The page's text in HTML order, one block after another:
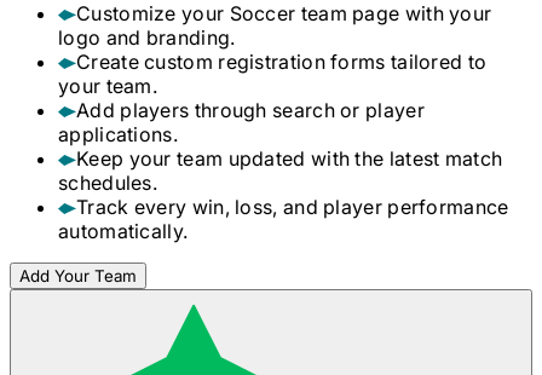
Customize your Soccer team page with your
logo and branding.
Create custom registration forms tailored to
your team.
Add players through search or player
applications.
Keep your team updated with the latest match
schedules.
Track every win, loss, and player performance
automatically.
Add Your Team